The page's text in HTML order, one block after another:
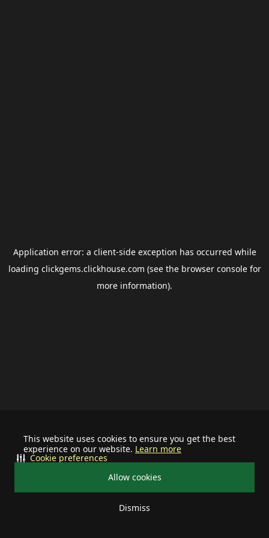
This website uses cookies to ensure you get the best
experience on our website. Learn more
Allow cookies
Dismiss
Cookie preferences
Application error: a client-side exception has occurred while
loading clickgems.clickhouse.com (see the browser consolefor
more information).